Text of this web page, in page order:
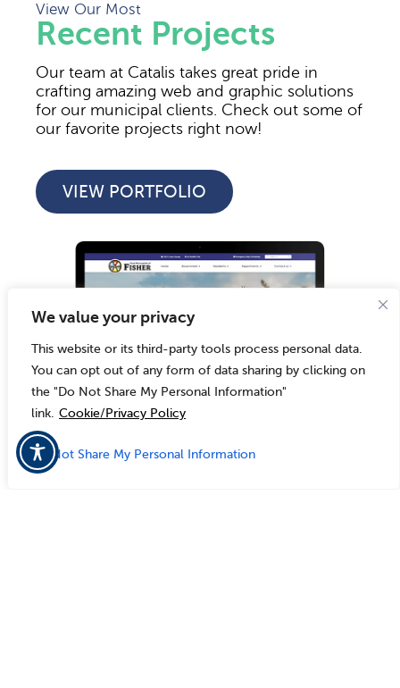
We value your privacy
This website or its third-party tools process personal data.
You can opt out of any form of data sharing by clicking on
the "Do Not Share My Personal Information"
link. Cookie/Privacy Policy
Do Not Share My Personal Information
View Our Most
Recent Projects
Our team at Catalis takes great pride in
crafting amazing web and graphic solutions
for our municipal clients. Check out some of
our favorite projects right now!
VIEW PORTFOLIO